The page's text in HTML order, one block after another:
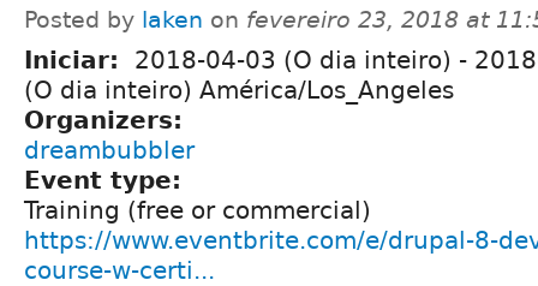
Posted by laken on fevereiro 23, 2018 at
Iniciar: 2018-04-03 (O dia inteiro) -
(O dia inteiro) América/Los_Angeles
Organizers:
dreambubbler
Event type:
Training (free or commercial)
https://www.eventbrite.com/e/drupal-8-
course-w-certi...